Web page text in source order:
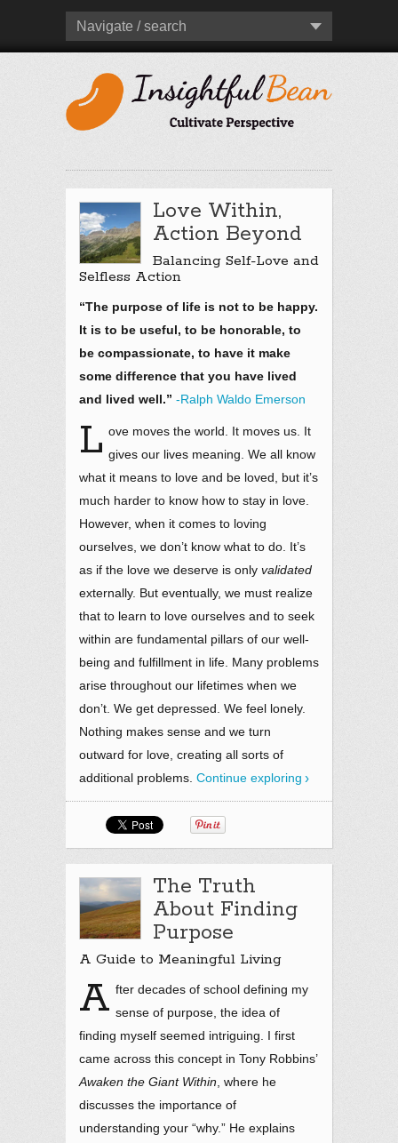
Navigate / search
Love Within,
Action Beyond
Balancing Self-Love and
Selfless Action
“The purpose of life is not to be happy.
It is to be useful, to be honorable, to
be compassionate, to have it make
some difference that you have lived
and lived well.” -Ralph Waldo Emerson
L ove moves the world. It moves us. It
gives our lives meaning. We all know
what it means to love and be loved, but it’s
much harder to know how to stay in love.
However, when it comes to loving
ourselves, we don’t know what to do. It’s
as if the love we deserve is only validated
externally. But eventually, we must realize
that to learn to love ourselves and to seek
within are fundamental pillars of our well-
being and fulfillment in life. Many problems
arise throughout our lifetimes when we
don’t. We get depressed. We feel lonely.
Nothing makes sense and we turn
outward for love, creating all sorts of
additional problems. Continue exploring
The Truth
About Finding
Purpose
A Guide to Meaningful Living
A fter decades of school defining my
sense of purpose, the idea of
finding myself seemed intriguing. I first
came across this concept in Tony Robbins’
Awaken the Giant Within , where he
discusses the importance of
understanding your “why.” He explains